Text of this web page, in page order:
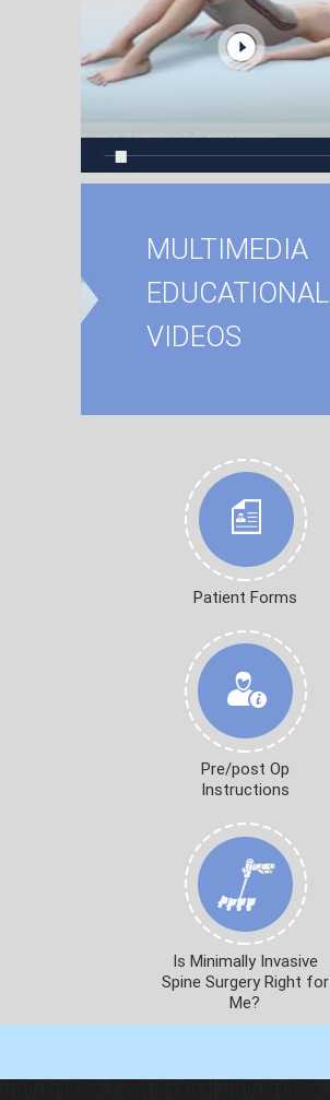
MULTIMEDIA
EDUCATIONAL
VIDEOS
Patient Forms
Pre/post Op
Instructions
Is Minimally Invasive
Spine Surgery Right for
Me?